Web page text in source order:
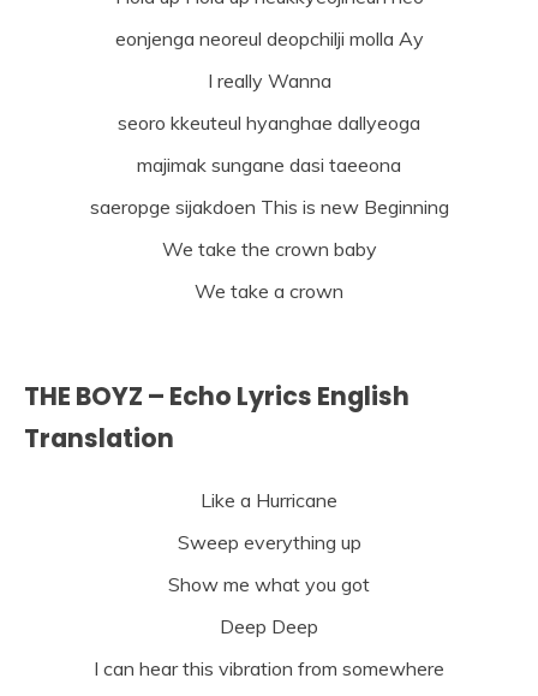
eonjenga neoreul deopchilji molla Ay
I really Wanna
seoro kkeuteul hyanghae dallyeoga
majimak sungane dasi taeeona
saeropge sijakdoen This is new Beginning
We take the crown baby
We take a crown
THE BOYZ – Echo Lyrics English
Translation
Like a Hurricane
Sweep everything up
Show me what you got
Deep Deep
I can hear this vibration from somewhere